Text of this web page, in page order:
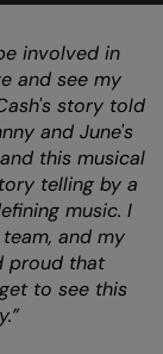
involved in
and see my
story told
and June's
this musical
telling by a
music. I
and my
proud that
to see this